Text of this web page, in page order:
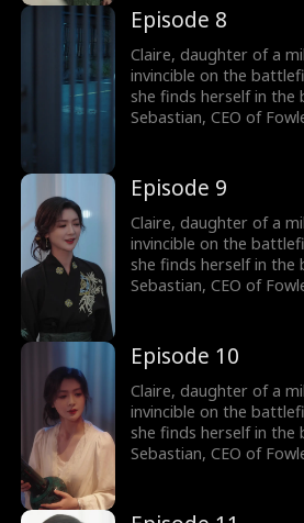
the role of his wife in
and a job upon
Claire not only
threaten her but also
siblings. Sebastian
captivated by her and
Episode 8
Claire, daughter of a
invincible on the
she finds herself in
Sebastian, CEO of
the role of his wife in
and a job upon
Claire not only
threaten her but also
siblings. Sebastian
captivated by her and
Episode 9
Claire, daughter of a
invincible on the
she finds herself in
Sebastian, CEO of
the role of his wife in
and a job upon
Claire not only
threaten her but also
siblings. Sebastian
captivated by her and
Episode 10
Claire, daughter of a
invincible on the
she finds herself in
Sebastian, CEO of
the role of his wife in